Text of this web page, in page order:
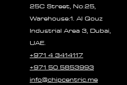
25C Street, No:25,
Warehouse:1. Al Qouz
Industrial Area 3, Dubai,
UAE.
+971 4 3414117
+971 50 5853993
info@chipcentric.me